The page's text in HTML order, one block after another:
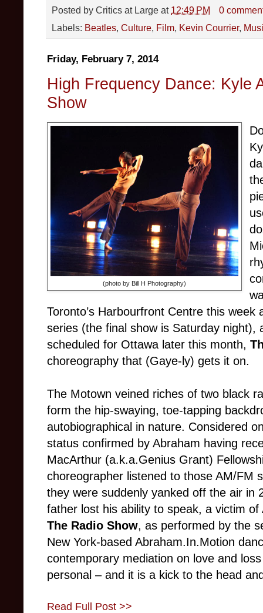
Posted by Critics at Large at 12:49 PM
0
Labels: Beatles, Culture, Film, Kevin Courrier,
Friday, February 7, 2014
High Frequency Dance: Kyle
Show
(photo by Bill H Photography)
Toronto’s Harbourfront Centre this
series (the final show is Saturday night),
scheduled for Ottawa later this month,
choreography that (Gaye-ly) gets it on.
The Motown veined riches of two black
form the hip-swaying, toe-tapping
autobiographical in nature. Considered
status confirmed by Abraham having
MacArthur (a.k.a.Genius Grant)
choreographer listened to those AM/FM
they were suddenly yanked off the air in
father lost his ability to speak, a victim of
The Radio Show, as performed by the
New York-based Abraham.In.Motion
contemporary mediation on love and
personal – and it is a kick to the head
Read Full Post >>